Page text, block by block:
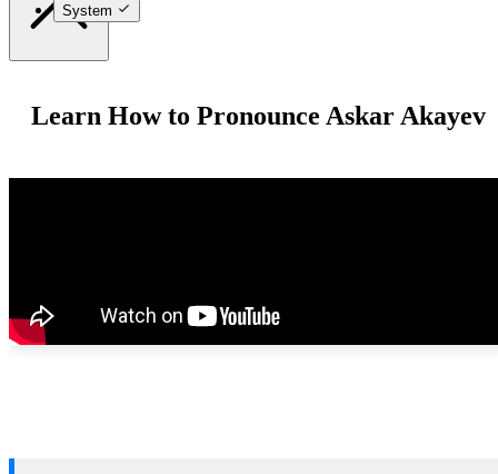
System
Learn How to Pronounce Askar Akayev